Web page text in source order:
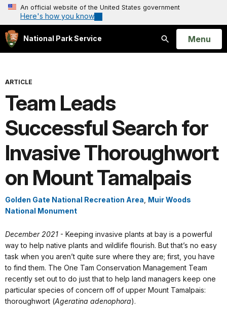
An official website of the United States government
Here's how you know
National Park Service
Search
Open
Menu
ARTICLE
Team Leads
Successful Search for
Invasive Thoroughwort
on Mount Tamalpais
Golden Gate National Recreation Area Muir Woods
National Monument
December 2021 - Keeping invasive plants at bay is a powerful
way to help native plants and wildlife flourish. But that’s no easy
task when you aren’t quite sure where they are; first, you have
to find them. The One Tam Conservation Management Team
recently set out to do just that to help land managers keep one
particular species of concern off of upper Mount Tamalpais:
thoroughwort (Ageratina adenophora).